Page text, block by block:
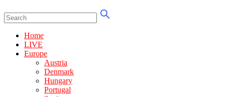
Home
LIVE
Europe
Austria
Denmark
Hungary
Portugal